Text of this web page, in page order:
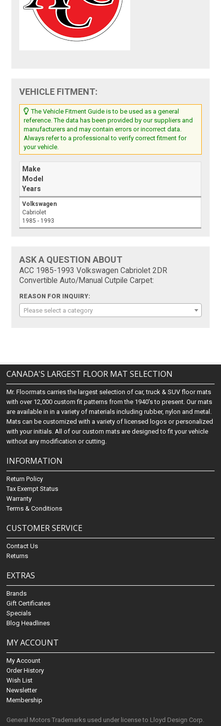
VEHICLE FITMENT:
The Vehicle Fitment Guide is to be used as a general
reference. The data has been provided by our suppliers and
manufacturers and may contain errors or incorrect data.
Always refer to a professional to verify correct fitment for
your vehicle.
Make
Model
Years
Volkswagen
Cabriolet
1985 - 1993
ASK A QUESTION ABOUT
ACC 1985-1993 Volkswagen Cabriolet 2DR
Convertible Auto/Manual Cutpile Carpet:
REASON FOR INQUIRY:
Please select a category
CANADA'S LARGEST FLOOR MAT SELECTION
Mr. Floormats carries the largest selection of car, truck & SUV floor mats
with over 12,000 custom fit patterns from the 1940's to present. Our mats
are available in in a variety of materials including rubber, nylon and metal.
Mats can be customized with a variety of licensed logos or personalized
with your initials. All of our custom mats are designed to fit your vehicle
without any modification or cutting.
INFORMATION
Return Policy
Tax Exempt Status
Warranty
Terms & Conditions
CUSTOMER SERVICE
Contact Us
Returns
EXTRAS
Brands
Gift Certificates
Specials
Blog Headlines
MY ACCOUNT
My Account
Order History
Wish List
Newsletter
Membership
General Motors Trademarks used under license to Lloyd Design Corp.